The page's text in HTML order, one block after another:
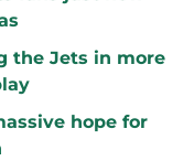
the Jets in more
hope for